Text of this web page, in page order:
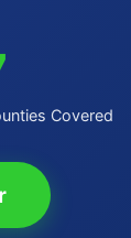
Covered